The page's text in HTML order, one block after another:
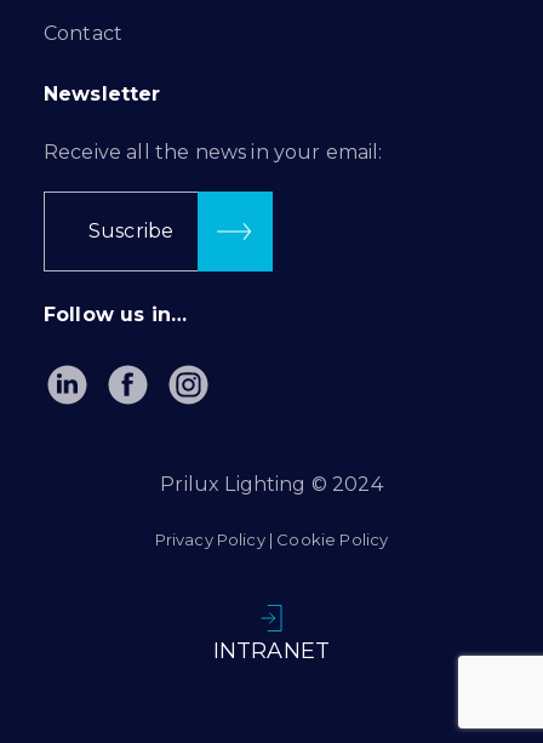
Contact
Newsletter
Receive all the news in your email:
Suscribe
Follow us in…
Prilux Lighting © 2024
Privacy Policy| Cookie Policy
INTRANET